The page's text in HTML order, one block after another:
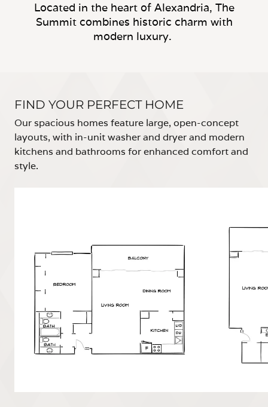
Located in the heart of Alexandria, The
Summit combines historic charm with
modern luxury.
FIND YOUR PERFECT HOME
Our spacious homes feature large, open-concept
layouts, with in-unit washer and dryer and modern
kitchens and bathrooms for enhanced comfort and
style.